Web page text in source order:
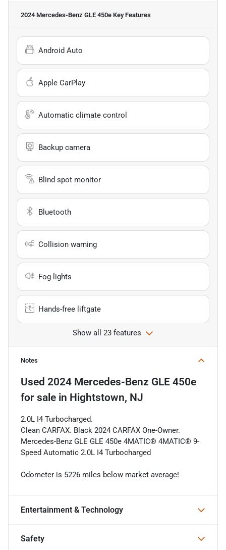
2024 Mercedes-Benz GLE 450e Key Features
Android Auto
Apple CarPlay
Automatic climate control
Backup camera
Blind spot monitor
Bluetooth
Collision warning
Fog lights
Hands-free liftgate
Show all 23 features
Notes
Used 2024 Mercedes-Benz GLE 450e
for sale in Hightstown, NJ
2.0L I4 Turbocharged.
Clean CARFAX. Black 2024 CARFAX One-Owner.
Mercedes-Benz GLE GLE 450e 4MATIC® 4MATIC® 9-
Speed Automatic 2.0L I4 Turbocharged
Odometer is 5226 miles below market average!
Entertainment & Technology
Safety